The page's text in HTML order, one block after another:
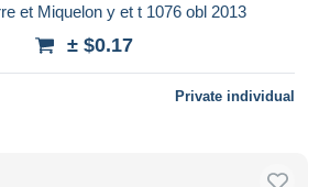
et Miquelon y et t 1076 obl 2013
± $0.17
Private individual